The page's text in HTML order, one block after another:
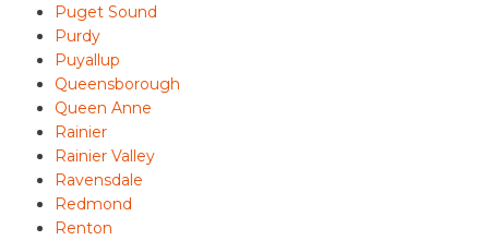
Puget Sound
Purdy
Puyallup
Queensborough
Queen Anne
Rainier
Rainier Valley
Ravensdale
Redmond
Renton